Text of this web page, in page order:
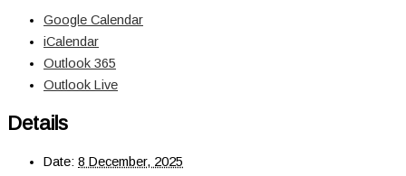
Google Calendar
iCalendar
Outlook 365
Outlook Live
Details
Date: 8 December, 2025